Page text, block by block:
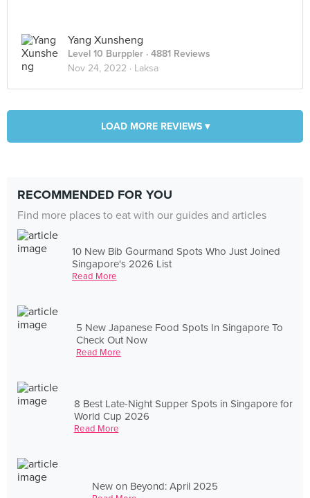
Yang Xunsheng
Level 10 Burppler · 4881 Reviews
Nov 24, 2022 · Laksa
LOAD MORE REVIEWS ▾
RECOMMENDED FOR YOU
Find more places to eat with our guides and articles
10 New Bib Gourmand Spots Who Just Joined
Singapore's 2026 List
Read More
5 New Japanese Food Spots In Singapore To
Check Out Now
Read More
8 Best Late-Night Supper Spots in Singapore for
World Cup 2026
Read More
New on Beyond: April 2025